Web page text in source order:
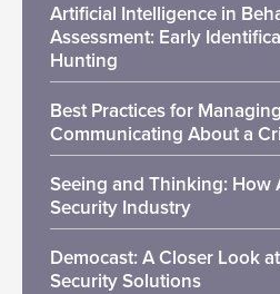
Artificial Intelligence in
Assessment: Early
Hunting
Best Practices for
Communicating About a
Seeing and Thinking: How
Security Industry
Democast: A Closer Look
Security Solutions